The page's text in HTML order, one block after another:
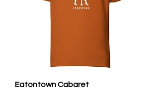
Eatontown Cabaret